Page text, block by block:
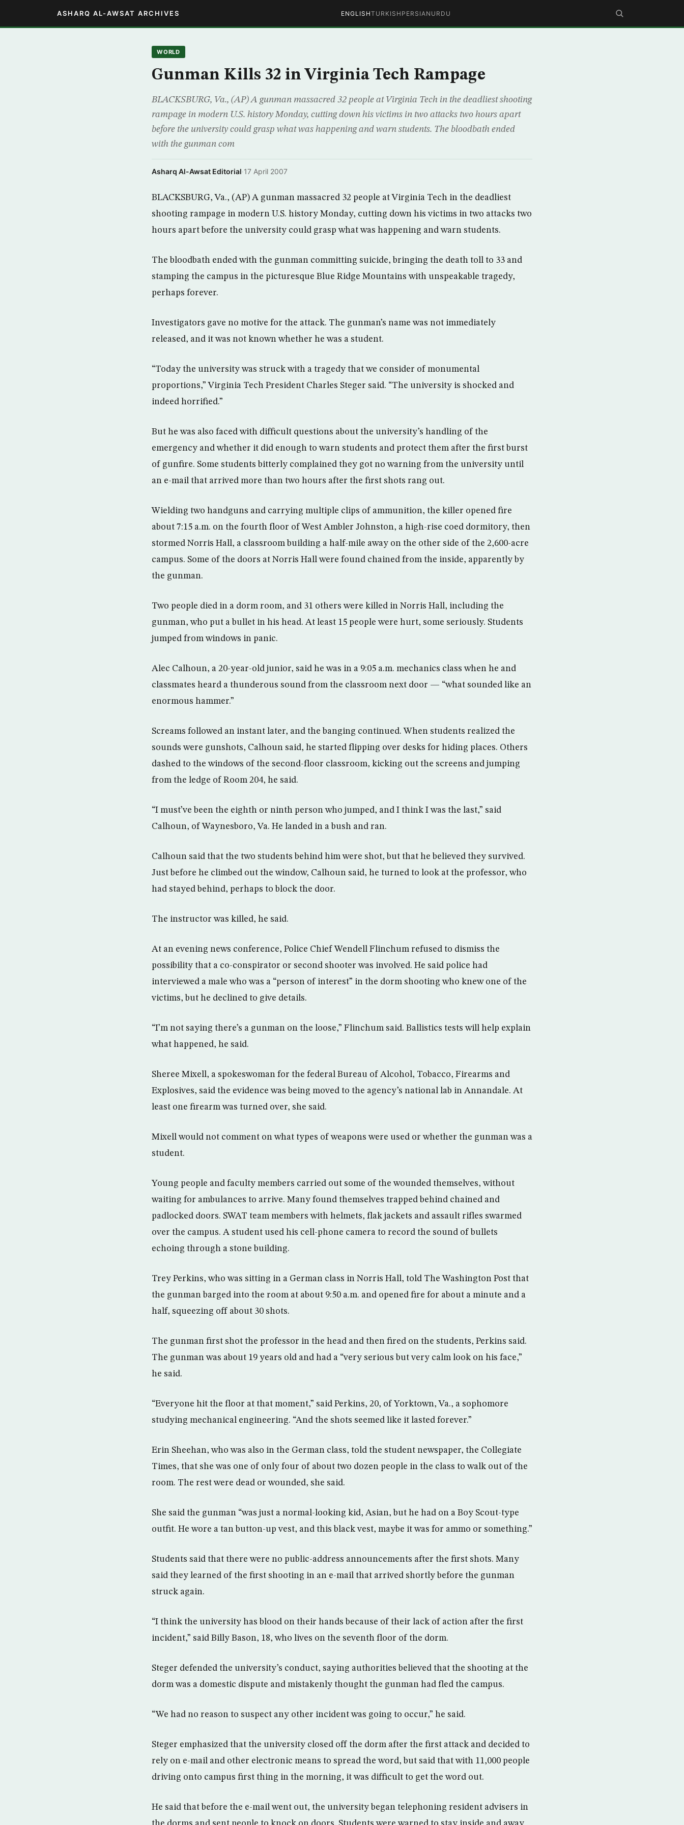
ASHARQ AL-AWSAT ARCHIVES ENGLISHTURKISH PERSIAN URDU
WORLD
Gunman Kills 32 in Virginia Tech Rampage
BLACKSBURG, Va., (AP) A gunman massacred 32 people at Virginia Tech in the deadliest shooting
rampage in modern U.S. history Monday, cutting down his victims in two attacks two hours apart
before the university could grasp what was happening and warn students. The bloodbath ended
with the gunman com
Asharq Al-Awsat Editorial·17 April 2007
BLACKSBURG, Va., (AP) A gunman massacred 32 people at Virginia Tech in the deadliest
shooting rampage in modern U.S. history Monday, cutting down his victims in two attacks two
hours apart before the university could grasp what was happening and warn students.
The bloodbath ended with the gunman committing suicide, bringing the death toll to 33 and
stamping the campus in the picturesque Blue Ridge Mountains with unspeakable tragedy,
perhaps forever.
Investigators gave no motive for the attack. The gunman’s name was not immediately
released, and it was not known whether he was a student.
“Today the university was struck with a tragedy that we consider of monumental
proportions,” Virginia Tech President Charles Steger said. “The university is shocked and
indeed horrified.”
But he was also faced with difficult questions about the university’s handling of the
emergency and whether it did enough to warn students and protect them after the first burst
of gunfire. Some students bitterly complained they got no warning from the university until
an e-mail that arrived more than two hours after the first shots rang out.
Wielding two handguns and carrying multiple clips of ammunition, the killer opened fire
about 7:15 a.m. on the fourth floor of West Ambler Johnston, a high-rise coed dormitory, then
stormed Norris Hall, a classroom building a half-mile away on the other side of the 2,600-acre
campus. Some of the doors at Norris Hall were found chained from the inside, apparently by
the gunman.
Two people died in a dorm room, and 31 others were killed in Norris Hall, including the
gunman, who put a bullet in his head. At least 15 people were hurt, some seriously. Students
jumped from windows in panic.
Alec Calhoun, a 20-year-old junior, said he was in a 9:05 a.m. mechanics class when he and
classmates heard a thunderous sound from the classroom next door — “what sounded like an
enormous hammer.”
Screams followed an instant later, and the banging continued. When students realized the
sounds were gunshots, Calhoun said, he started flipping over desks for hiding places. Others
dashed to the windows of the second-floor classroom, kicking out the screens and jumping
from the ledge of Room 204, he said.
“I must’ve been the eighth or ninth person who jumped, and I think I was the last,” said
Calhoun, of Waynesboro, Va. He landed in a bush and ran.
Calhoun said that the two students behind him were shot, but that he believed they survived.
Just before he climbed out the window, Calhoun said, he turned to look at the professor, who
had stayed behind, perhaps to block the door.
The instructor was killed, he said.
At an evening news conference, Police Chief Wendell Flinchum refused to dismiss the
possibility that a co-conspirator or second shooter was involved. He said police had
interviewed a male who was a “person of interest” in the dorm shooting who knew one of the
victims, but he declined to give details.
“I’m not saying there’s a gunman on the loose,” Flinchum said. Ballistics tests will help explain
what happened, he said.
Sheree Mixell, a spokeswoman for the federal Bureau of Alcohol, Tobacco, Firearms and
Explosives, said the evidence was being moved to the agency’s national lab in Annandale. At
least one firearm was turned over, she said.
Mixell would not comment on what types of weapons were used or whether the gunman was a
student.
Young people and faculty members carried out some of the wounded themselves, without
waiting for ambulances to arrive. Many found themselves trapped behind chained and
padlocked doors. SWAT team members with helmets, flak jackets and assault rifles swarmed
over the campus. A student used his cell-phone camera to record the sound of bullets
echoing through a stone building.
Trey Perkins, who was sitting in a German class in Norris Hall, told The Washington Post that
the gunman barged into the room at about 9:50 a.m. and opened fire for about a minute and a
half, squeezing off about 30 shots.
The gunman first shot the professor in the head and then fired on the students, Perkins said.
The gunman was about 19 years old and had a “very serious but very calm look on his face,”
he said.
“Everyone hit the floor at that moment,” said Perkins, 20, of Yorktown, Va., a sophomore
studying mechanical engineering. “And the shots seemed like it lasted forever.”
Erin Sheehan, who was also in the German class, told the student newspaper, the Collegiate
Times, that she was one of only four of about two dozen people in the class to walk out of the
room. The rest were dead or wounded, she said.
She said the gunman “was just a normal-looking kid, Asian, but he had on a Boy Scout-type
outfit. He wore a tan button-up vest, and this black vest, maybe it was for ammo or something.”
Students said that there were no public-address announcements after the first shots. Many
said they learned of the first shooting in an e-mail that arrived shortly before the gunman
struck again.
“I think the university has blood on their hands because of their lack of action after the first
incident,” said Billy Bason, 18, who lives on the seventh floor of the dorm.
Steger defended the university’s conduct, saying authorities believed that the shooting at the
dorm was a domestic dispute and mistakenly thought the gunman had fled the campus.
“We had no reason to suspect any other incident was going to occur,” he said.
Steger emphasized that the university closed off the dorm after the first attack and decided to
rely on e-mail and other electronic means to spread the word, but said that with 11,000 people
driving onto campus first thing in the morning, it was difficult to get the word out.
He said that before the e-mail went out, the university began telephoning resident advisers in